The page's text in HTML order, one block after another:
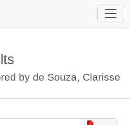
by de Souza, Clarisse